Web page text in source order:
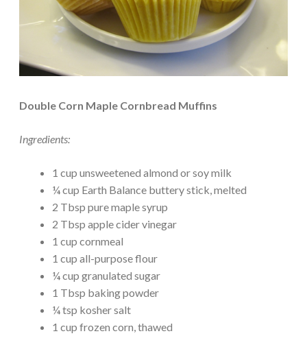
Double Corn Maple Cornbread Muffins
Ingredients:
1 cup unsweetened almond or soy milk
¼ cup Earth Balance buttery stick, melted
2 Tbsp pure maple syrup
2 Tbsp apple cider vinegar
1 cup cornmeal
1 cup all-purpose flour
¼ cup granulated sugar
1 Tbsp baking powder
¼ tsp kosher salt
1 cup frozen corn, thawed